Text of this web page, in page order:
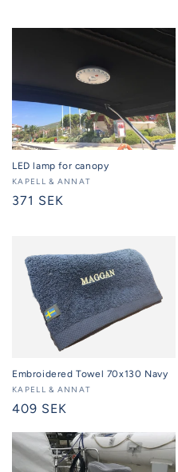
LED lamp for canopy
Seller:
KAPELL & ANNAT
Regular
371 SEK
Embroidered Towel 70x130 Navy
Seller:
KAPELL & ANNAT
Regular
409 SEK